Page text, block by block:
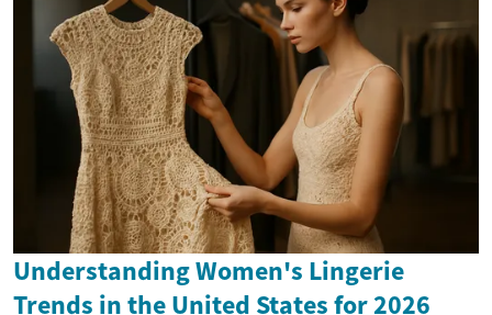
Understanding Women's Lingerie
Trends in the United States for 2026